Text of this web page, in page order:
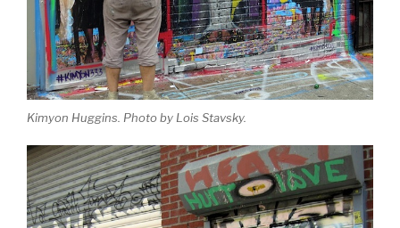
Kimyon Huggins. Photo by Lois Stavsky.